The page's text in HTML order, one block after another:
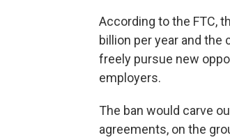
According to the FTC,
billion per year and
freely pursue new
employers.
The ban would carve
agreements, on the